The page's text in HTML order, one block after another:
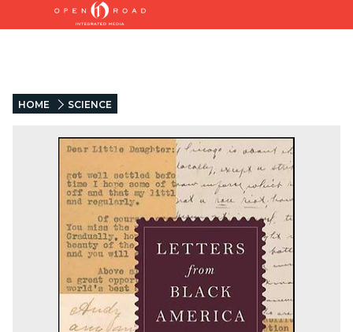
HOME SCIENCE